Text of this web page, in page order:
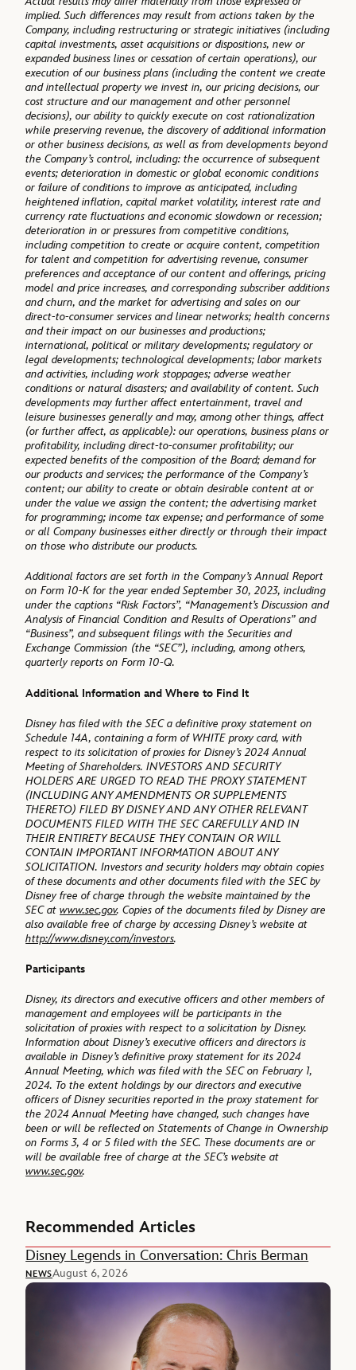
implied. Such differences may result from actions taken by the
Company, including restructuring or strategic initiatives (including
capital investments, asset acquisitions or dispositions, new or
expanded business lines or cessation of certain operations), our
execution of our business plans (including the content we create
and intellectual property we invest in, our pricing decisions, our
cost structure and our management and other personnel
decisions), our ability to quickly execute on cost rationalization
while preserving revenue, the discovery of additional information
or other business decisions, as well as from developments beyond
the Company’s control, including: the occurrence of subsequent
events; deterioration in domestic or global economic conditions
or failure of conditions to improve as anticipated, including
heightened inflation, capital market volatility, interest rate and
currency rate fluctuations and economic slowdown or recession;
deterioration in or pressures from competitive conditions,
including competition to create or acquire content, competition
for talent and competition for advertising revenue, consumer
preferences and acceptance of our content and offerings, pricing
model and price increases, and corresponding subscriber additions
and churn, and the market for advertising and sales on our
direct-to-consumer services and linear networks; health concerns
and their impact on our businesses and productions;
international, political or military developments; regulatory or
legal developments; technological developments; labor markets
and activities, including work stoppages; adverse weather
conditions or natural disasters; and availability of content. Such
developments may further affect entertainment, travel and
leisure businesses generally and may, among other things, affect
(or further affect, as applicable): our operations, business plans or
profitability, including direct-to-consumer profitability; our
expected benefits of the composition of the Board; demand for
our products and services; the performance of the Company’s
content; our ability to create or obtain desirable content at or
under the value we assign the content; the advertising market
for programming; income tax expense; and performance of some
or all Company businesses either directly or through their impact
on those who distribute our products.
Additional factors are set forth in the Company’s Annual Report
on Form 10-K for the year ended September 30, 2023, including
under the captions “Risk Factors”, “Management’s Discussion and
Analysis of Financial Condition and Results of Operations” and
“Business”, and subsequent filings with the Securities and
Exchange Commission (the “SEC”), including, among others,
quarterly reports on Form 10-Q.
Additional Information and Where to Find It
Disney has filed with the SEC a definitive proxy statement on
Schedule 14A, containing a form of WHITE proxy card, with
respect to its solicitation of proxies for Disney’s 2024 Annual
Meeting of Shareholders. INVESTORS AND SECURITY
HOLDERS ARE URGED TO READ THE PROXY STATEMENT
(INCLUDING ANY AMENDMENTS OR SUPPLEMENTS
THERETO) FILED BY DISNEY AND ANY OTHER RELEVANT
DOCUMENTS FILED WITH THE SEC CAREFULLY AND IN
THEIR ENTIRETY BECAUSE THEY CONTAIN OR WILL
CONTAIN IMPORTANT INFORMATION ABOUT ANY
SOLICITATION. Investors and security holders may obtain copies
of these documents and other documents filed with the SEC by
Disney free of charge through the website maintained by the
SEC atwww.sec.gov. Copies of the documents filed by Disney are
also available free of charge by accessing Disney’s website at
http://www.disney.com/investors.
Participants
Disney, its directors and executive officers and other members of
management and employees will be participants in the
solicitation of proxies with respect to a solicitation by Disney.
Information about Disney’s executive officers and directors is
available in Disney’s definitive proxy statement for its 2024
Annual Meeting, which was filed with the SEC on February 1,
2024. To the extent holdings by our directors and executive
officers of Disney securities reported in the proxy statement for
the 2024 Annual Meeting have changed, such changes have
been or will be reflected on Statements of Change in Ownership
on Forms 3, 4 or 5 filed with the SEC. These documents are or
will be available free of charge at the SEC’s website at
www.sec.gov.
Recommended Articles
Disney Legends in Conversation: Chris Berman
NEWSAugust 6, 2026